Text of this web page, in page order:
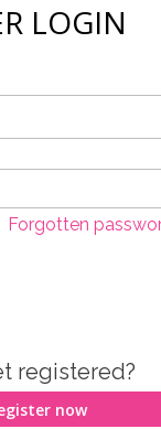
LOGIN
Forgotten
registered?
now